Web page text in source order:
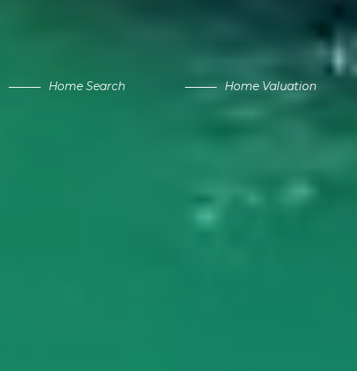
Home Search Home Valuation